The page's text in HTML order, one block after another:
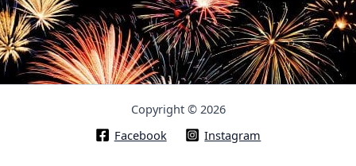
Copyright © 2026
Facebook
Instagram